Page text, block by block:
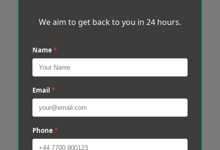
We aim to get back to you in 24 hours.
Name *
Email *
Phone *